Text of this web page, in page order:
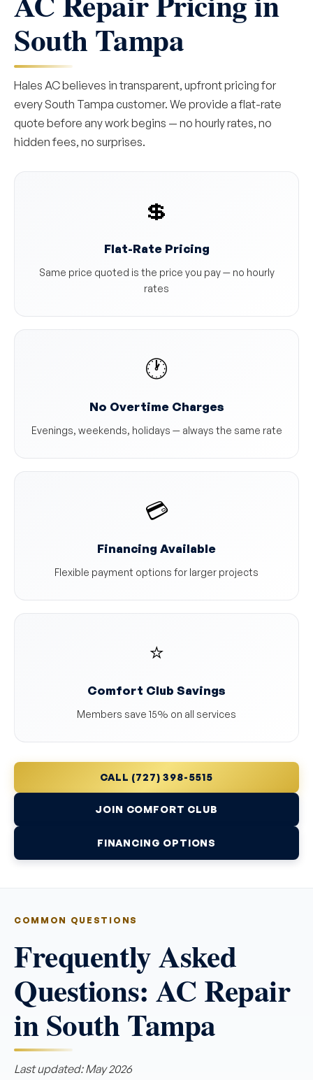
South Tampa
Hales AC believes in transparent, upfront pricing for
every South Tampa customer. We provide a flat-rate
quote before any work begins — no hourly rates, no
hidden fees, no surprises.
💲
Flat-Rate Pricing
Same price quoted is the price you pay — no hourly
rates
🕐
No Overtime Charges
Evenings, weekends, holidays — always the same rate
💳
Financing Available
Flexible payment options for larger projects
⭐
Comfort Club Savings
Members save 15% on all services
CALL (727) 398-5515
JOIN COMFORT CLUB
FINANCING OPTIONS
COMMON QUESTIONS
Frequently Asked
Questions: AC Repair
in South Tampa
Last updated: May 2026